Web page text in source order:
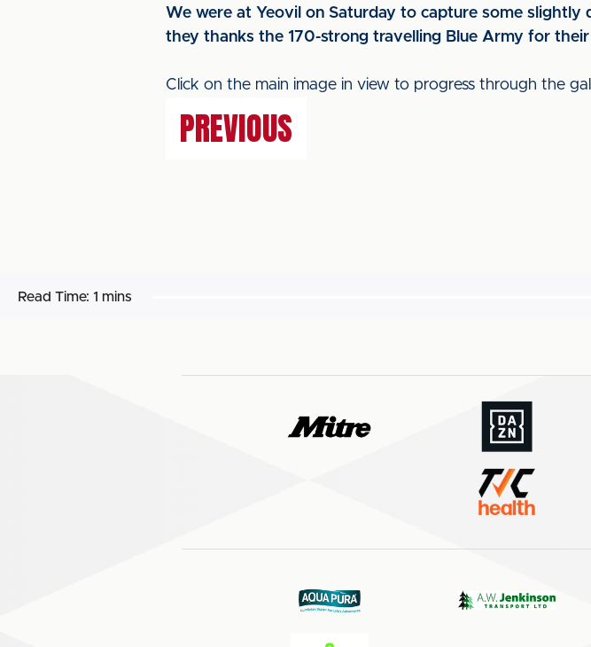
We were at Yeovil on Saturday to capture some
they thanks the 170-strong travelling Blue Army for
Click on the main image in view to progress through the
PREVIOUS
Read Time: 1 mins